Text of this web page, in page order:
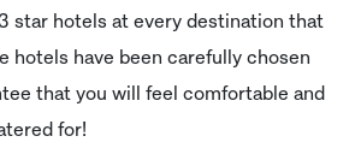
star hotels at every destination that
hotels have been carefully chosen
that you will feel comfortable and
for!